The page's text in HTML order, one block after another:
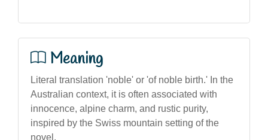
Meaning
Literal translation 'noble' or 'of noble birth.' In the
Australian context, it is often associated with
innocence, alpine charm, and rustic purity,
inspired by the Swiss mountain setting of the
novel.